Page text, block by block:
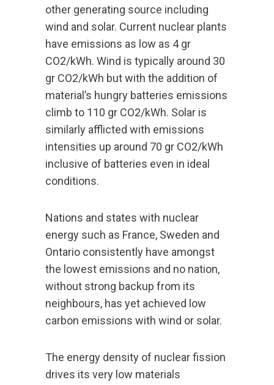
other generating source including
wind and solar. Current nuclear plants
have emissions as low as 4 gr
CO2/kWh. Wind is typically around 30
gr CO2/kWh but with the addition of
material’s hungry batteries emissions
climb to 110 gr CO2/kWh. Solar is
similarly afflicted with emissions
intensities up around 70 gr CO2/kWh
inclusive of batteries even in ideal
conditions.
Nations and states with nuclear
energy such as France, Sweden and
Ontario consistently have amongst
the lowest emissions and no nation,
without strong backup from its
neighbours, has yet achieved low
carbon emissions with wind or solar.
The energy density of nuclear fission
drives its very low materials